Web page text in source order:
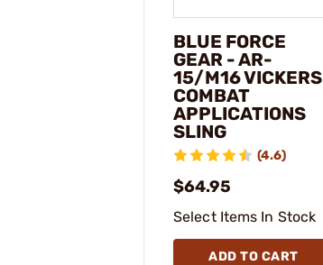
BLUE FORCE
GEAR - AR-
15/M16 VICKERS
COMBAT
APPLICATIONS
SLING
(4.6)
$64.95
Select Items In Stock
ADD TO CART